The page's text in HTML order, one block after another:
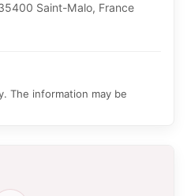
Saint-Malo, France
The information may be